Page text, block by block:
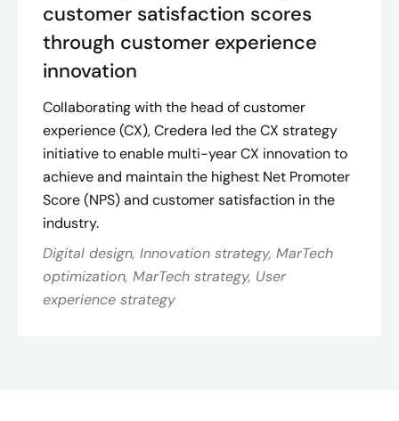
customer satisfaction scores
through customer experience
innovation
Collaborating with the head of customer
experience (CX), Credera led the CX strategy
initiative to enable multi-year CX innovation to
achieve and maintain the highest Net Promoter
Score (NPS) and customer satisfaction in the
industry​.
Digital design, Innovation strategy, MarTech
optimization, MarTech strategy, User
experience strategy